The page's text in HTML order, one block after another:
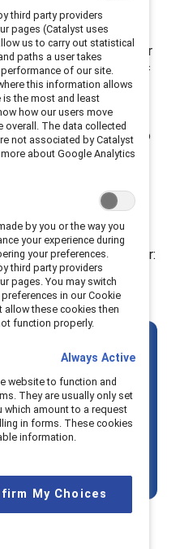
approaches that
and moving toward
and open doors for
the importance of
that
in isolation can
barriers we’re trying to
tell a sobering story.
, women's
roles has declined for
data is a stark reminder:
if the surrounding
How can we
the conditions
and more
third party providers
pages (Catalyst uses
us to carry out statistical
paths a user takes
of our site.
this information allows
the most and least
how our users move
overall. The data collected
not associated by Catalyst
about Google Analytics
by you or the way you
your experience during
your preferences.
third party providers
pages. You may switch
in our Cookie
allow these cookies then
function properly.
Always Active
website to function and
They are usually only set
amount to a request
in forms. These cookies
information.
My Choices